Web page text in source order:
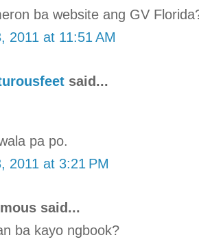
ba website ang GV
2011 at 11:51 AM
said...
pa po.
2011 at 3:21 PM
said...
ba kayo ngbook?